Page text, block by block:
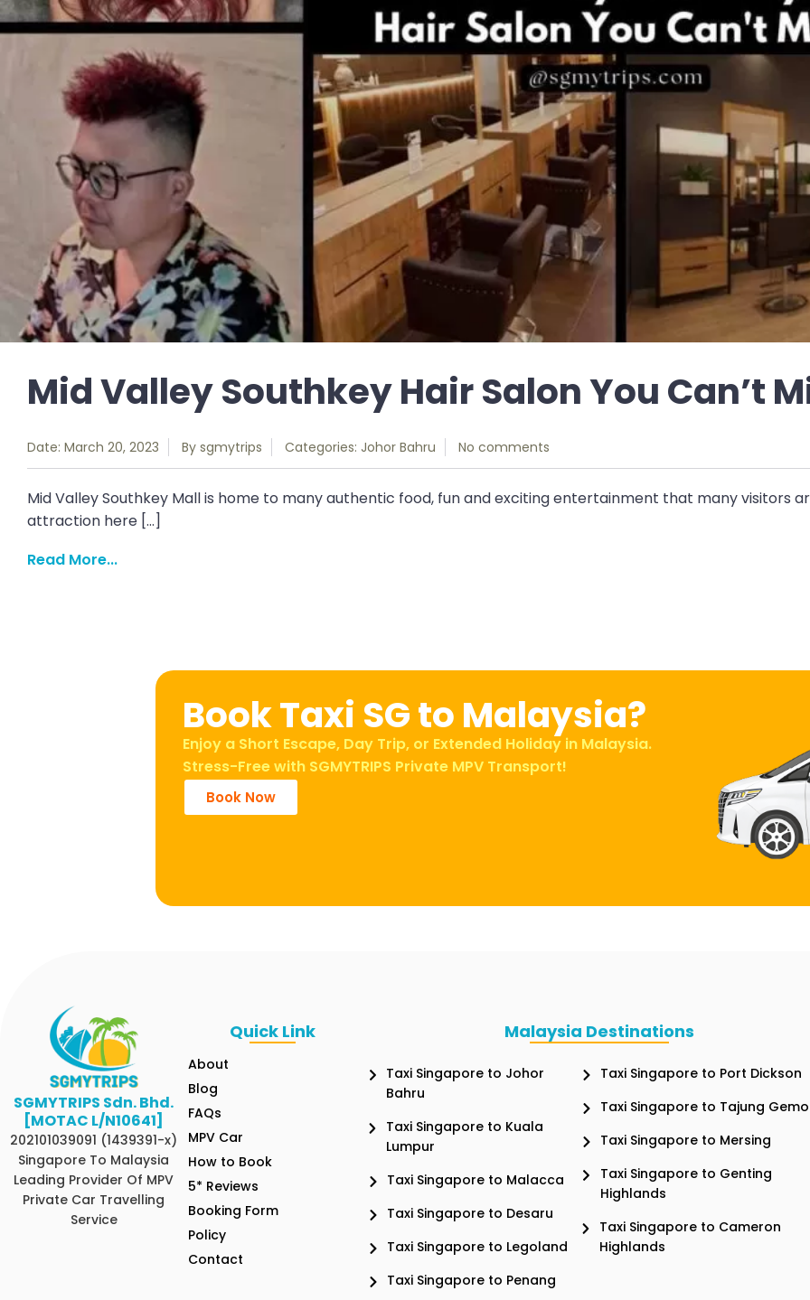
Mid Valley Southkey Hair Salon You Can’t
Date: March 20, 2023 By sgmytrips Categories: Johor Bahru No comments
Mid Valley Southkey Mall is home to many authentic food, fun and exciting entertainment that many visitors
attraction here […]
Read More...
Book Taxi SG to Malaysia?
Enjoy a Short Escape, Day Trip, or Extended Holiday in Malaysia.
Stress-Free with SGMYTRIPS Private MPV Transport!
Book Now
SGMYTRIPS Sdn. Bhd.
[MOTAC L/N10641]
202101039091 (1439391-x)
Singapore To Malaysia
Leading Provider Of MPV
Private Car Travelling
Service
Quick Link
About
Blog
FAQs
MPV Car
How to Book
5* Reviews
Booking Form
Policy
Contact
Malaysia Destinations
Taxi Singapore to Johor
Bahru
Taxi Singapore to Kuala
Lumpur
Taxi Singapore to Malacca
Taxi Singapore to Desaru
Taxi Singapore to Legoland
Taxi Singapore to Penang
Taxi Singapore to Port Dickson
Taxi Singapore to Tajung
Taxi Singapore to Mersing
Taxi Singapore to Genting
Highlands
Taxi Singapore to Cameron
Highlands